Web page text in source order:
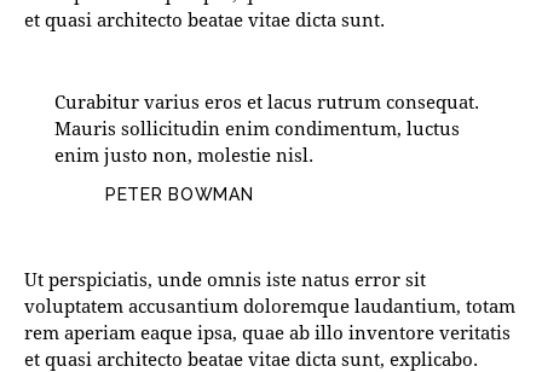
et quasi architecto beatae vitae dicta sunt.
Curabitur varius eros et lacus rutrum consequat.
Mauris sollicitudin enim condimentum, luctus
enim justo non, molestie nisl.
PETER BOWMAN
Ut perspiciatis, unde omnis iste natus error sit
voluptatem accusantium doloremque laudantium, totam
rem aperiam eaque ipsa, quae ab illo inventore veritatis
et quasi architecto beatae vitae dicta sunt, explicabo.